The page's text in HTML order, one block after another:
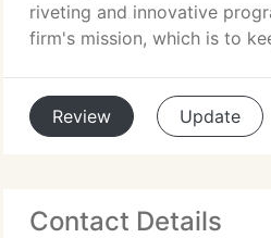
riveting and innovative
firm's mission, which is to
Review Update
Contact Details